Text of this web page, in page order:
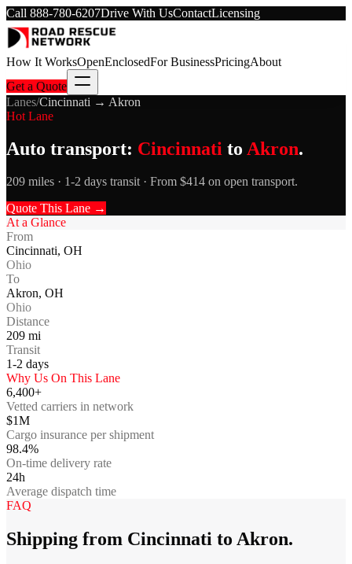
Call 888-780-6207Drive With UsContactLicensing
How It WorksOpenEnclosedFor BusinessPricingAbout
Get a Quote
Lanes/Cincinnati → Akron
Hot Lane
Auto transport: Cincinnati to Akron.
209 miles · 1-2 days transit · From $414 on open transport.
Quote This Lane →
At a Glance
From
Cincinnati, OH
Ohio
To
Akron, OH
Ohio
Distance
209 mi
Transit
1-2 days
Why Us On This Lane
6,400+
Vetted carriers in network
$1M
Cargo insurance per shipment
98.4%
On-time delivery rate
24h
Average dispatch time
FAQ
Shipping from Cincinnati to Akron.